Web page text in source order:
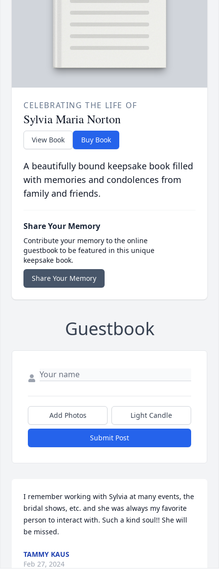
CELEBRATING THE LIFE OF
Sylvia Maria Norton
View Book Buy Book
A beautifully bound keepsake book filled
with memories and condolences from
family and friends.
Share Your Memory
Contribute your memory to the online
guestbook to be featured in this unique
keepsake book.
Share Your Memory
Guestbook
Add Photos Light Candle
Submit Post
I remember working with Sylvia at many events, the
bridal shows, etc. and she was always my favorite
person to interact with. Such a kind soul!! She will
be missed.
TAMMY KAUS
Feb 27, 2024